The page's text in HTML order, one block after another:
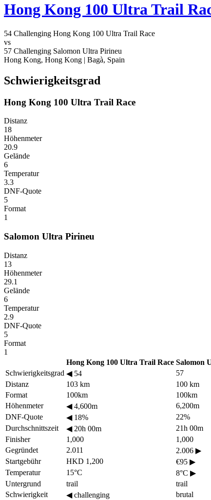
Hong Kong 100 Ultra Trail
54 Challenging Hong Kong 100 Ultra Trail Race
vs
57 Challenging Salomon Ultra Pirineu
Hong Kong, Hong Kong | Bagà, Spain
Schwierigkeitsgrad
Hong Kong 100 Ultra Trail Race
Distanz
18
Höhenmeter
20.9
Gelände
6
Temperatur
3.3
DNF-Quote
5
Format
1
Salomon Ultra Pirineu
Distanz
13
Höhenmeter
29.1
Gelände
6
Temperatur
2.9
DNF-Quote
5
Format
1
Hong Kong 100 Ultra Trail Race Salomon
Schwierigkeitsgrad ◀54
57
Distanz
103 km
100 km
Format
100km
100km
Höhenmeter
◀4,600m
6,200m
DNF-Quote
◀18%
22%
Durchschnittszeit
◀20h 00m
21h 00m
Finisher
1,000
1,000
Gegründet
2.011 2.006 ▶
Startgebühr
HKD 1,200 €95 ▶
Temperatur
15°C 8°C ▶
Untergrund
trail
trail
Schwierigkeit
◀challenging
brutal